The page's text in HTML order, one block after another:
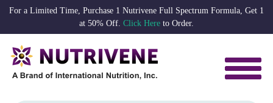
For a Limited Time, Purchase 1 Nutrivene Full Spectrum Formula, Get 1
at 50% Off. Click Here to Order.